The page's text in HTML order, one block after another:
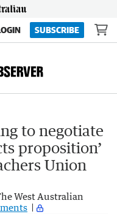
SUBSCRIBE
to negotiate
proposition’
Union
West Australian